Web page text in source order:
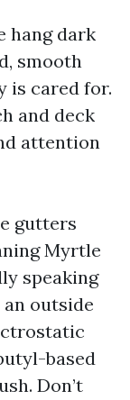
hang dark
smooth
is cared for.
and deck
attention
gutters
Myrtle
speaking
outside
based
Don’t